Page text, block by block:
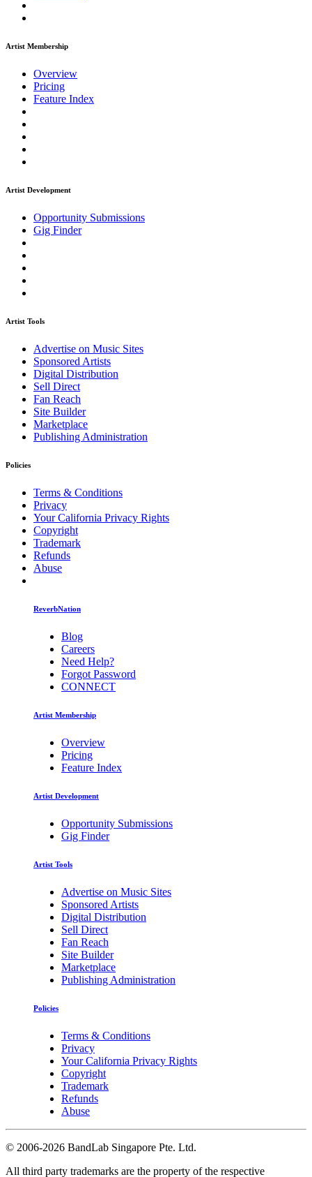
Artist Membership
Overview
Pricing
Feature Index
Artist Development
Opportunity Submissions
Gig Finder
Artist Tools
Advertise on Music Sites
Sponsored Artists
Digital Distribution
Sell Direct
Fan Reach
Site Builder
Marketplace
Publishing Administration
Policies
Terms & Conditions
Privacy
Your California Privacy Rights
Copyright
Trademark
Refunds
Abuse
ReverbNation
Blog
Careers
Need Help?
Forgot Password
CONNECT
Artist Membership
Overview
Pricing
Feature Index
Artist Development
Opportunity Submissions
Gig Finder
Artist Tools
Advertise on Music Sites
Sponsored Artists
Digital Distribution
Sell Direct
Fan Reach
Site Builder
Marketplace
Publishing Administration
Policies
Terms & Conditions
Privacy
Your California Privacy Rights
Copyright
Trademark
Refunds
Abuse
© 2006-2026 BandLab Singapore Pte. Ltd.
All third party trademarks are the property of the respective